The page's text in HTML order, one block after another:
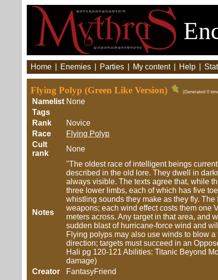
Home Enemies Parties My content Help
Flying Polyp (Green Like Version) (Generated 0
Namelist None
Tags
Rank
Novice
Race
Flying Polyp
Cult
rank
None
Notes
"The oldest race of intelligent beings
described in the old lore. They dwell in
always visible. The texts agree that, while
three lower limbs, each of which has five
whistling sounds they make as they fly.
weapons; each wind effect costs them one
meters across. Any target in that area, and
sudden blast of hurricane-force wind and
Flying polyps may also use winds to blow
direction; targets must succeed in an
Hali pg 120-121 Abilities: Titanic Beyond
damage)
Creator
FantasyFriend